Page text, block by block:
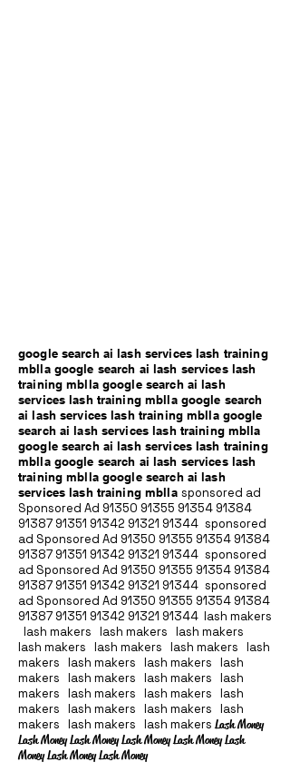
google search ai lash services lash training
mblla google search ai lash services lash
training mblla google search ai lash
services lash training mblla google search
ai lash services lash training mblla google
search ai lash services lash training mblla
google search ai lash services lash training
mblla google search ai lash services lash
training mblla google search ai lash
services lash training mblla sponsored ad
Sponsored Ad 91350 91355 91354 91384
91387 91351 91342 91321 91344 sponsored
ad Sponsored Ad 91350 91355 91354 91384
91387 91351 91342 91321 91344 sponsored
ad Sponsored Ad 91350 91355 91354 91384
91387 91351 91342 91321 91344 sponsored
ad Sponsored Ad 91350 91355 91354 91384
91387 91351 91342 91321 91344 lash makers
lash makers lash makers lash makers
lash makers lash makers lash makers lash
makers lash makers lash makers lash
makers lash makers lash makers lash
makers lash makers lash makers lash
makers lash makers lash makers lash
makers lash makers lash makersLash Money
Lash Money Lash Money Lash Money Lash Money Lash
Money Lash Money Lash Money